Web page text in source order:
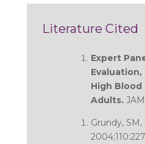
Literature Cited
Expert
High
Adults.
Grundy,